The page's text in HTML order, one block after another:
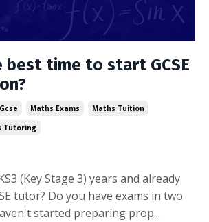
best time to start GCSE
Gcse Maths Exams
Maths Tuition
Tutoring
(Key Stage 3) years and already
tutor? Do you have exams in two
started preparing prop...